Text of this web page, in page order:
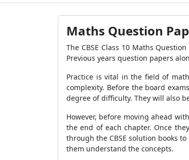
Maths Question
The CBSE Class 10 Maths
Previous years question papers
Practice is vital in the field of
complexity. Before the board
degree of difficulty. They will also
However, before moving ahead
the end of each chapter. Once
through the CBSE solution books
them understand the concepts.